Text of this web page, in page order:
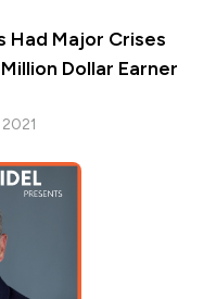
Had Major Crises
Dollar Earner